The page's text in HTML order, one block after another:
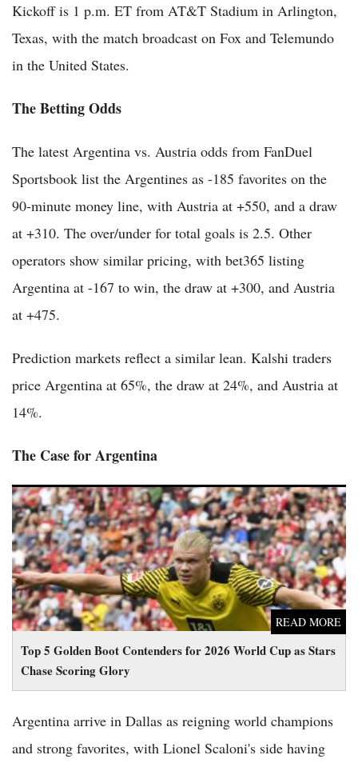
Kickoff is 1 p.m. ET from AT&T Stadium in Arlington,
Texas, with the match broadcast on Fox and Telemundo
in the United States.
The Betting Odds
The latest Argentina vs. Austria odds from FanDuel
Sportsbook list the Argentines as -185 favorites on the
90-minute money line, with Austria at +550, and a draw
at +310. The over/under for total goals is 2.5. Other
operators show similar pricing, with bet365 listing
Argentina at -167 to win, the draw at +300, and Austria
at +475.
Prediction markets reflect a similar lean. Kalshi traders
price Argentina at 65%, the draw at 24%, and Austria at
14%.
The Case for Argentina
Top 5 Golden Boot Contenders for 2026 World Cup as Stars
Chase Scoring Glory
READ MORE
Top 5 Golden Boot Contenders for 2026 World Cup as Stars
Chase Scoring Glory
Argentina arrive in Dallas as reigning world champions
and strong favorites, with Lionel Scaloni's side having